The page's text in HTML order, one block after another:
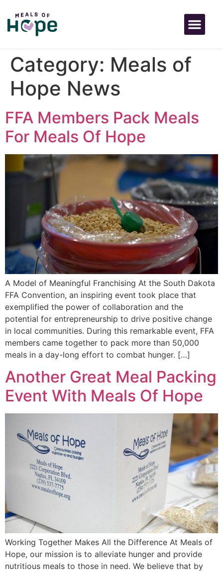
Category: Meals of
Hope News
FFA Members Pack Meals
For Meals Of Hope
A Model of Meaningful Franchising At the South Dakota
FFA Convention, an inspiring event took place that
exemplified the power of collaboration and the
potential for entrepreneurship to drive positive change
in local communities. During this remarkable event, FFA
members came together to pack more than 50,000
meals in a day-long effort to combat hunger. […]
Another Great Meal Packing
Event With Meals Of Hope
Working Together Makes All the Difference At Meals of
Hope, our mission is to alleviate hunger and provide
nutritious meals to those in need. We believe that by